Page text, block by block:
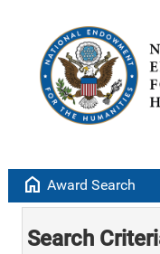
home Award Search
Search